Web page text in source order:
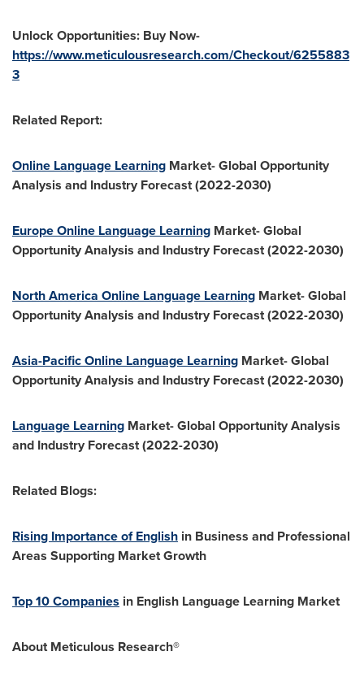
Unlock Opportunities: Buy Now-
https://www.meticulousresearch.com/Checkout/6255883
3
Related Report:
Online Language Learning Market- Global Opportunity
Analysis and Industry Forecast (2022-2030)
Europe Online Language Learning Market- Global
Opportunity Analysis and Industry Forecast (2022-2030)
North America Online Language Learning Market- Global
Opportunity Analysis and Industry Forecast (2022-2030)
Asia-Pacific Online Language Learning Market- Global
Opportunity Analysis and Industry Forecast (2022-2030)
Language Learning Market- Global Opportunity Analysis
and Industry Forecast (2022-2030)
Related Blogs:
Rising Importance of English in Business and Professional
Areas Supporting Market Growth
Top 10 Companies in English Language Learning Market
About Meticulous Research®